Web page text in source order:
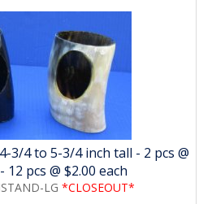
3/4 to 5-3/4 inch tall - 2 pcs @
12 pcs @ $2.00 each
LG *CLOSEOUT*